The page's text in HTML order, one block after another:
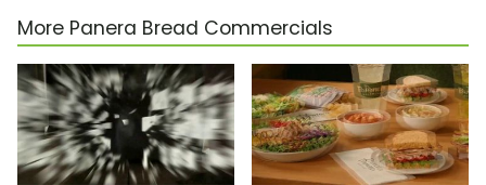
More Panera Bread Commercials